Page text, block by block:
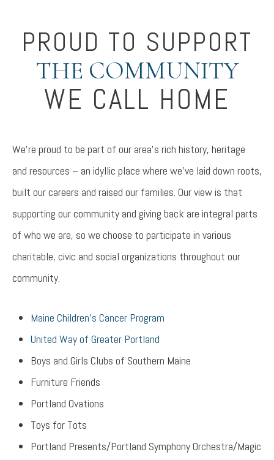
PROUD TO SUPPORT
THE COMMUNITY
WE CALL HOME
We’re proud to be part of our area’s rich history, heritage
and resources – an idyllic place where we’ve laid down roots,
built our careers and raised our families. Our view is that
supporting our community and giving back are integral parts
of who we are, so we choose to participate in various
charitable, civic and social organizations throughout our
community.
Maine Children’s Cancer Program
United Way of Greater Portland
Boys and Girls Clubs of Southern Maine
Furniture Friends
Portland Ovations
Toys for Tots
Portland Presents/Portland Symphony Orchestra/Magic